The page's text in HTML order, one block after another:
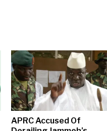
APRC Accused Of